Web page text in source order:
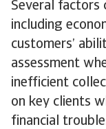
Several factors
including
customers’
assessment
inefficient
on key clients
financial